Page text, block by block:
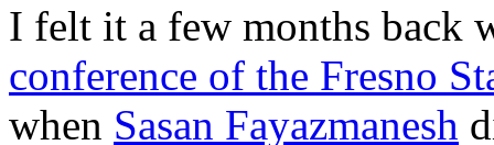
I felt it a few months back
conference of the Fresno
when Sasan Fayazmanesh